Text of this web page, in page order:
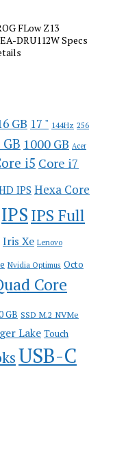
FLow Z13
DRU112W Specs
GB 17 " 144Hz 256
1000 GB Acer
i5 Core i7
IPS Hexa Core
IPS IPS Full
Iris Xe Lenovo
Nvidia Optimus Octo
Core
GB SSD M.2 NVMe
Lake Touch
USB-C